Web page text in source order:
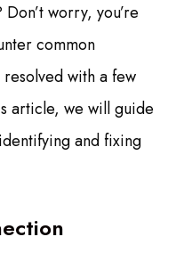
worry, you’re
common
with a few
article, we will guide
and fixing